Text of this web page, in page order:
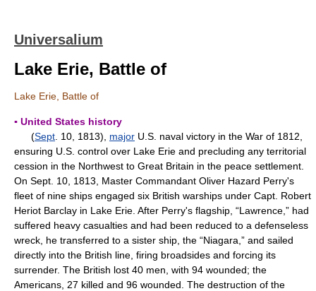
Universalium
Lake Erie, Battle of
Lake Erie, Battle of
▪ United States history
(Sept . 10, 1813), major U.S. naval victory in the War of 1812,
ensuring U.S. control over Lake Erie and precluding any territorial
cession in the Northwest to Great Britain in the peace settlement.
On Sept. 10, 1813, Master Commandant Oliver Hazard Perry's
fleet of nine ships engaged six British warships under Capt. Robert
Heriot Barclay in Lake Erie. After Perry's flagship, “Lawrence,” had
suffered heavy casualties and had been reduced to a defenseless
wreck, he transferred to a sister ship, the “Niagara,” and sailed
directly into the British line, firing broadsides and forcing its
surrender. The British lost 40 men, with 94 wounded; the
Americans, 27 killed and 96 wounded. The destruction of the